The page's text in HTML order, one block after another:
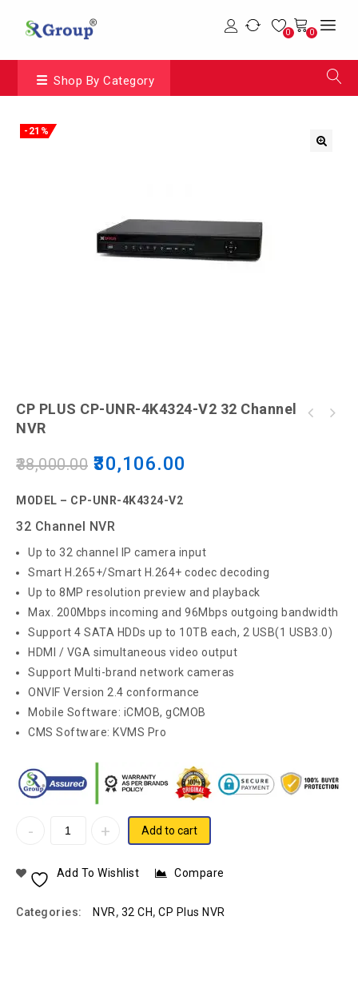
0 0
Shop By Category
-21%
CP PLUS CP-UNR-4K4324-V2 32 Channel
NVR
38,000.00 30,106.00
MODEL – CP-UNR-4K4324-V2
32 Channel NVR
Up to 32 channel IP camera input
Smart H.265+/Smart H.264+ codec decoding
Up to 8MP resolution preview and playback
Max. 200Mbps incoming and 96Mbps outgoing bandwidth
Support 4 SATA HDDs up to 10TB each, 2 USB(1 USB3.0)
HDMI / VGA simultaneous video output
Support Multi-brand network cameras
ONVIF Version 2.4 conformance
Mobile Software: iCMOB, gCMOB
CMS Software: KVMS Pro
Add to cart
Add To Wishlist Compare
Categories: NVR, 32 CH, CP Plus NVR